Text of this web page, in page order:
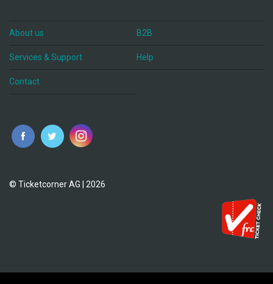
About us B2B
Services & Support Help
Contact
© Ticketcorner AG | 2026